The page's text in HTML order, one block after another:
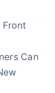
Front
Can